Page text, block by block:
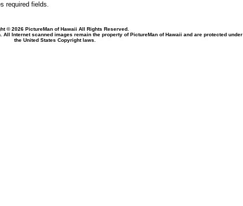
required fields.
© 2026 PictureMan of Hawaii All Rights Reserved.
Internet scanned images remain the property of PictureMan of Hawaii and are protected under
the United States Copyright laws.